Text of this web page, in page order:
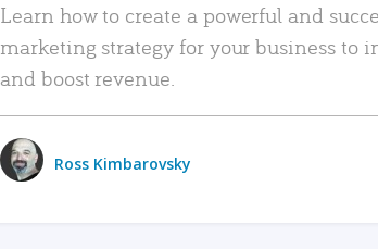
Learn how to create a powerful and
marketing strategy for your business to
and boost revenue.
Ross Kimbarovsky